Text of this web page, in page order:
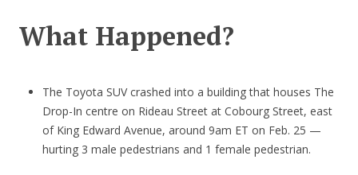
What Happened?
The Toyota SUV crashed into a building that houses The
Drop-In centre on Rideau Street at Cobourg Street, east
of King Edward Avenue, around 9am ET on Feb. 25 —
hurting 3 male pedestrians and 1 female pedestrian.